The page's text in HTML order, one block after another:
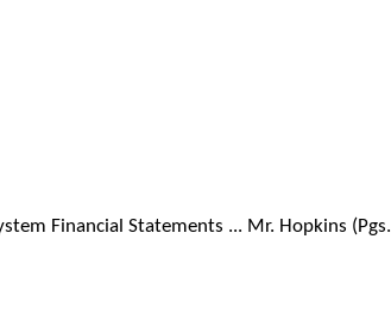
Financial Statements ... Mr. Hopkins (Pgs.